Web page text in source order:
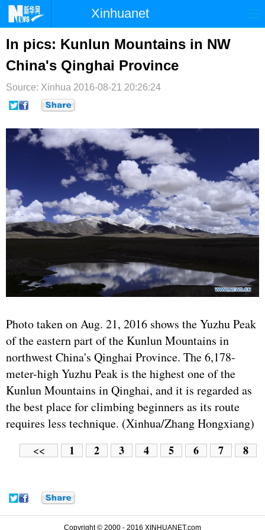
Xinhuanet
首页 时政 国际 港澳
台湾 财经 法治
纪检 体育 科技
文娱
博客 微博
In pics: Kunlun Mountains in NW
China's Qinghai Province
Source: Xinhua 2016-08-21 20:26:24
Photo taken on Aug. 21, 2016 shows the Yuzhu Peak
of the eastern part of the Kunlun Mountains in
northwest China's Qinghai Province. The 6,178-
meter-high Yuzhu Peak is the highest one of the
Kunlun Mountains in Qinghai, and it is regarded as
the best place for climbing beginners as its route
requires less technique. (Xinhua/Zhang Hongxiang)
<< 1 2 3 4 5 6 7 8
Copyright © 2000 - 2016 XINHUANET.com